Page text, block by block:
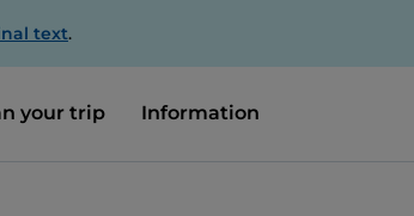
text.
your trip Information